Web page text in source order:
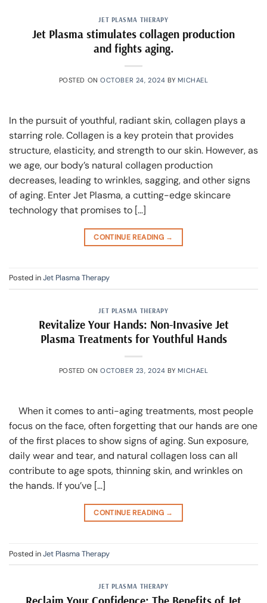
JET PLASMA THERAPY
Jet Plasma stimulates collagen production
and fights aging.
POSTED ONOCTOBER 24, 2024 BYMICHAEL
In the pursuit of youthful, radiant skin, collagen plays a
starring role. Collagen is a key protein that provides
structure, elasticity, and strength to our skin. However, as
we age, our body’s natural collagen production
decreases, leading to wrinkles, sagging, and other signs
of aging. Enter Jet Plasma, a cutting-edge skincare
technology that promises to […]
CONTINUE READING →
Posted inJet Plasma Therapy
JET PLASMA THERAPY
Revitalize Your Hands: Non-Invasive Jet
Plasma Treatments for Youthful Hands
POSTED ONOCTOBER 23, 2024 BYMICHAEL
When it comes to anti-aging treatments, most people
focus on the face, often forgetting that our hands are one
of the first places to show signs of aging. Sun exposure,
daily wear and tear, and natural collagen loss can all
contribute to age spots, thinning skin, and wrinkles on
the hands. If you’ve […]
CONTINUE READING →
Posted inJet Plasma Therapy
JET PLASMA THERAPY